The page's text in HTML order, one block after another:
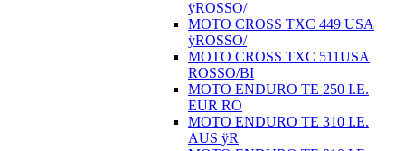
ÿROSSO/
MOTO CROSS TXC 449 USA
ÿROSSO/
MOTO CROSS TXC 511USA
ROSSO/BI
MOTO ENDURO TE 250 I.E.
EUR RO
MOTO ENDURO TE 310 I.E.
AUS ÿR